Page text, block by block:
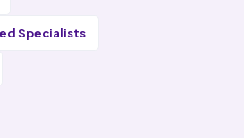
Specialists